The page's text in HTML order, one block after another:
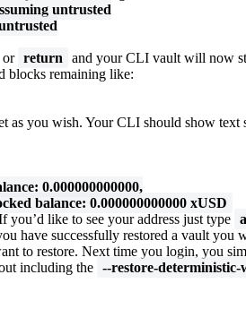
untrusted
or return
and your CLI vault will now
blocks remaining like:
as you wish. Your CLI should show text
0.000000000000,
balance: 0.000000000000 xUSD
you’d like to see your address just type
have successfully restored a vault you
to restore. Next time you login, you
including the --restore-deterministic-